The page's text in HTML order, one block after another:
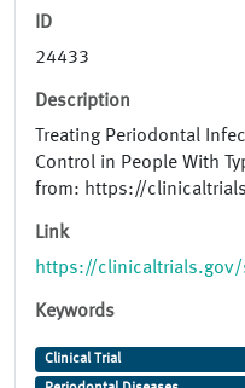
ID
24433
Description
Treating Periodontal
Control in People With
from: https://
Link
https://clinicaltrials.gov/
Keywords
Clinical Trial